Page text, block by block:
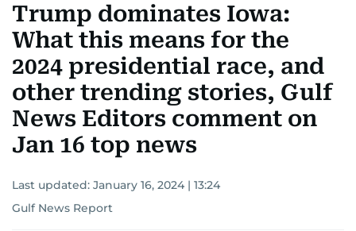
Trump dominates Iowa:
What this means for the
2024 presidential race, and
other trending stories, Gulf
News Editors comment on
Jan 16 top news
Last updated: January 16, 2024 | 13:24
Gulf News Report